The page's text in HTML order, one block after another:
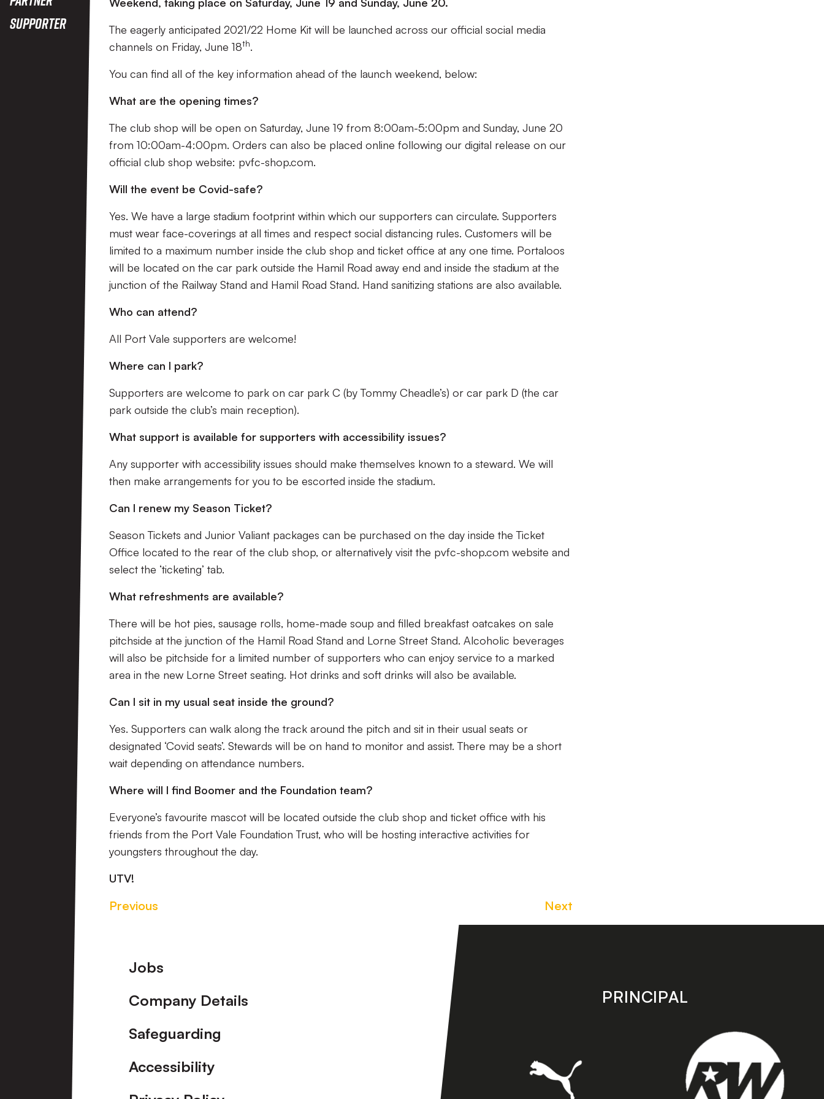
Supporter
The eagerly anticipated 2021/22 Home Kit will be launched across our official social media
channels on Friday, June 18th.
You can find all of the key information ahead of the launch weekend, below:
What are the opening times?
The club shop will be open on Saturday, June 19 from 8:00am-5:00pm and Sunday, June 20
from 10:00am-4:00pm. Orders can also be placed online following our digital release on our
official club shop website: pvfc-shop.com.
Will the event be Covid-safe?
Yes. We have a large stadium footprint within which our supporters can circulate. Supporters
must wear face-coverings at all times and respect social distancing rules. Customers will be
limited to a maximum number inside the club shop and ticket office at any one time. Portaloos
will be located on the car park outside the Hamil Road away end and inside the stadium at the
junction of the Railway Stand and Hamil Road Stand. Hand sanitizing stations are also available.
Who can attend?
All Port Vale supporters are welcome!
Where can I park?
Supporters are welcome to park on car park C (by Tommy Cheadle’s) or car park D (the car
park outside the club’s main reception).
What support is available for supporters with accessibility issues?
Any supporter with accessibility issues should make themselves known to a steward. We will
then make arrangements for you to be escorted inside the stadium.
Can I renew my Season Ticket?
Season Tickets and Junior Valiant packages can be purchased on the day inside the Ticket
Office located to the rear of the club shop, or alternatively visit the pvfc-shop.com website and
select the ‘ticketing’ tab.
What refreshments are available?
There will be hot pies, sausage rolls, home-made soup and filled breakfast oatcakes on sale
pitchside at the junction of the Hamil Road Stand and Lorne Street Stand. Alcoholic beverages
will also be pitchside for a limited number of supporters who can enjoy service to a marked
area in the new Lorne Street seating. Hot drinks and soft drinks will also be available.
Can I sit in my usual seat inside the ground?
Yes. Supporters can walk along the track around the pitch and sit in their usual seats or
designated ‘Covid seats’. Stewards will be on hand to monitor and assist. There may be a short
wait depending on attendance numbers.
Where will I find Boomer and the Foundation team?
Everyone’s favourite mascot will be located outside the club shop and ticket office with his
friends from the Port Vale Foundation Trust, who will be hosting interactive activities for
youngsters throughout the day.
UTV!
Previous Next
Footer
Jobs
Company Details
Safeguarding
Accessibility
PRINCIPAL